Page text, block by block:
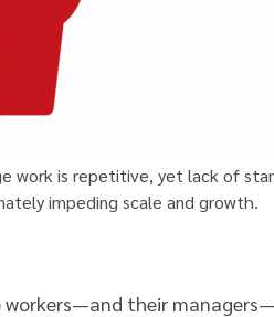
work is repetitive, yet lack of
impeding scale and growth.
workers—and their